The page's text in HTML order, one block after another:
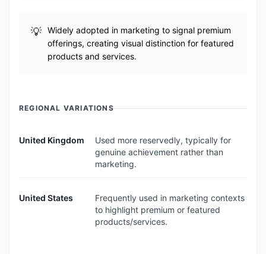
Widely adopted in marketing to signal premium
offerings, creating visual distinction for featured
products and services.
REGIONAL VARIATIONS
United Kingdom
Used more reservedly, typically for
genuine achievement rather than
marketing.
United States
Frequently used in marketing contexts
to highlight premium or featured
products/services.